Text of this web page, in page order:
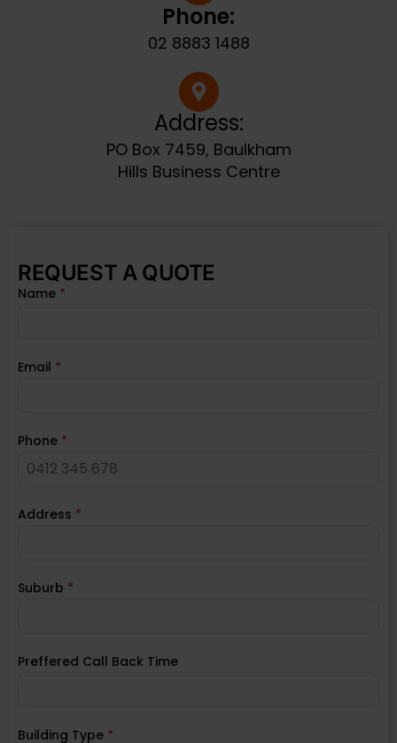
Phone:
02 8883 1488
Address:
PO Box 7459, Baulkham
Hills Business Centre
REQUEST A QUOTE
Name *
Email *
Phone *
Address *
Suburb *
Preffered Call Back Time
Building Type *